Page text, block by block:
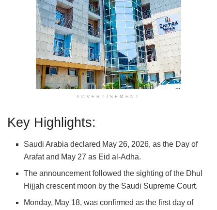
ADVERTISEMENT
Key Highlights:
Saudi Arabia declared May 26, 2026, as the Day of
Arafat and May 27 as Eid al-Adha.
The announcement followed the sighting of the Dhul
Hijjah crescent moon by the Saudi Supreme Court.
Monday, May 18, was confirmed as the first day of